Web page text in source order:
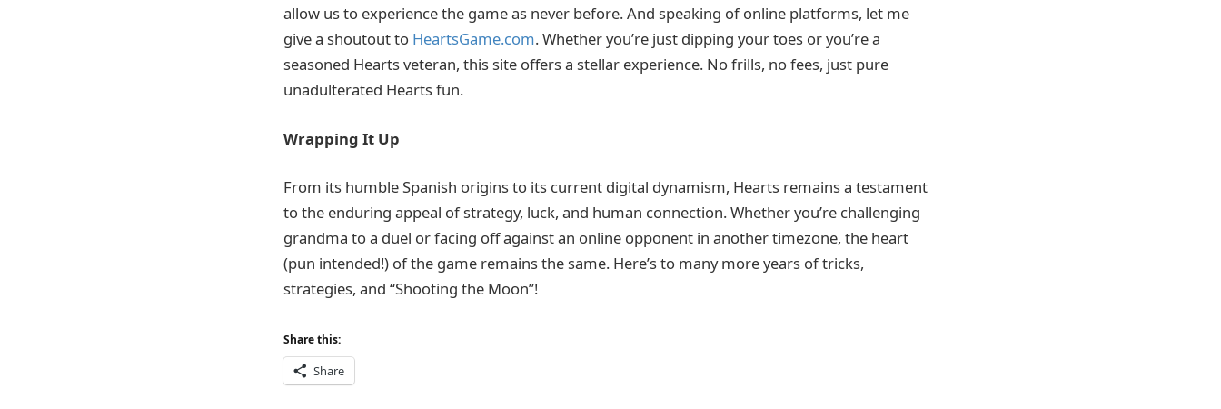
allow us to experience the game as never before. And speaking of online platforms, let me
give a shoutout to HeartsGame.com. Whether you’re just dipping your toes or you’re a
seasoned Hearts veteran, this site offers a stellar experience. No frills, no fees, just pure
unadulterated Hearts fun.
Wrapping It Up
From its humble Spanish origins to its current digital dynamism, Hearts remains a testament
to the enduring appeal of strategy, luck, and human connection. Whether you’re challenging
grandma to a duel or facing off against an online opponent in another timezone, the heart
(pun intended!) of the game remains the same. Here’s to many more years of tricks,
strategies, and “Shooting the Moon”!
Share this:
Share